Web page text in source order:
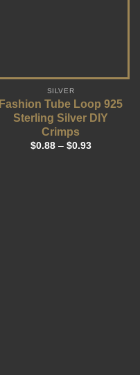
SILVER
Fashion Tube Loop 925
Sterling Silver DIY
Crimps
$0.88– $0.93